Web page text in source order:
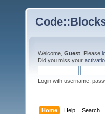
Welcome, Guest . Please
Did you miss your
Login with username,
Home Help Search